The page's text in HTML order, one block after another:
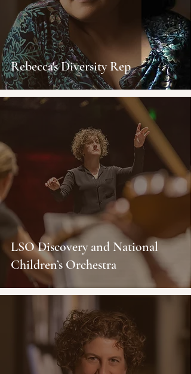
Rebecca's Diversity Rep
LSO Discovery and National
Children’s Orchestra